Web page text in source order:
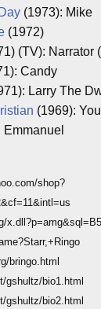
(1973): Mike
(1972)
(TV): Narrator
Candy
Larry The
(1969):
Emmanuel
shop?
bringo.html
gshultz/bio1.html
gshultz/bio2.html